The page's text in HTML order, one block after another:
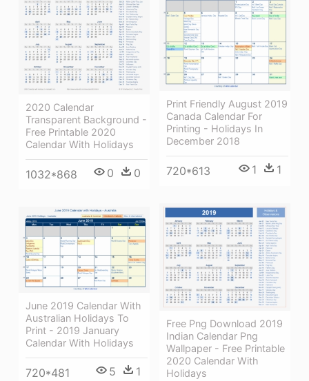
Print Friendly August 2019
Canada Calendar For
Printing - Holidays In
December 2018
720*613 1 1
2020 Calendar
Transparent Background -
Free Printable 2020
Calendar With Holidays
1032*868 0 0
Free Png Download 2019
Indian Calendar Png
Wallpaper - Free Printable
2020 Calendar With
Holidays
June 2019 Calendar With
Australian Holidays To
Print - 2019 January
Calendar With Holidays
720*481 5 1